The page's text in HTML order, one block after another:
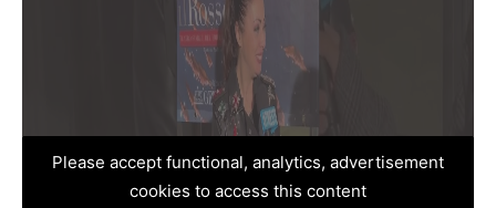
Please accept functional, analytics, advertisement
cookies to access this content